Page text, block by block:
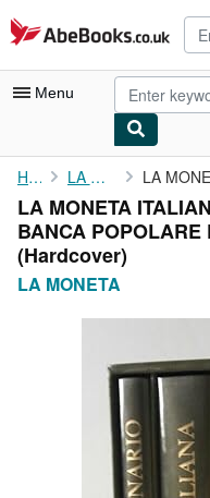
Skip to main content
AbeBooks.co.uk
Menu
My Account
My Purchases
Advanced Search
Browse Collections
Art & Collectables
Home LA MONETA
LA MONETA
BANCA POPOLARE
(Hardcover)
LA MONETA